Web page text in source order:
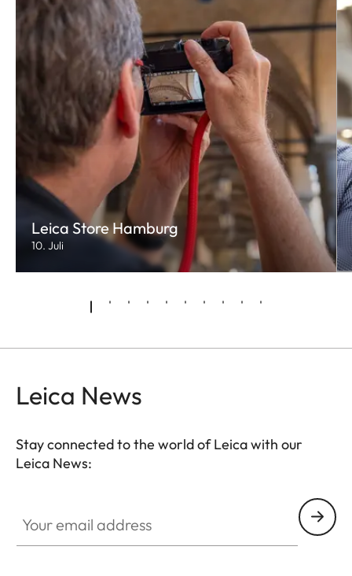
Leica Store Hamburg
10. Juli
Leica News
Stay connected to the world of Leica with our
Leica News: